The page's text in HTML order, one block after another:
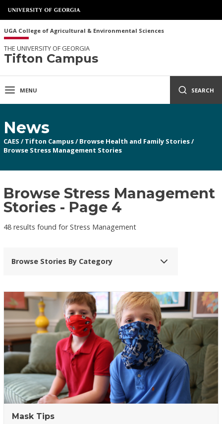
UGA College of Agricultural & Environmental Sciences
THE UNIVERSITY OF GEORGIA
Tifton Campus
MENU SEARCH
News
CAES / Tifton Campus/ Browse Health and Family Stories/
Browse Stress Management Stories
Browse Stress Management
Stories - Page 4
48 results found for Stress Management
Browse Stories By Category
Mask Tips